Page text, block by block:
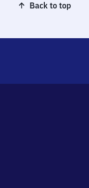
Back to top